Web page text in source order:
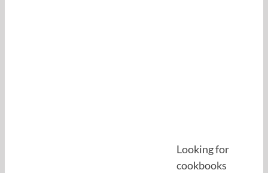
Looking for
cookbooks